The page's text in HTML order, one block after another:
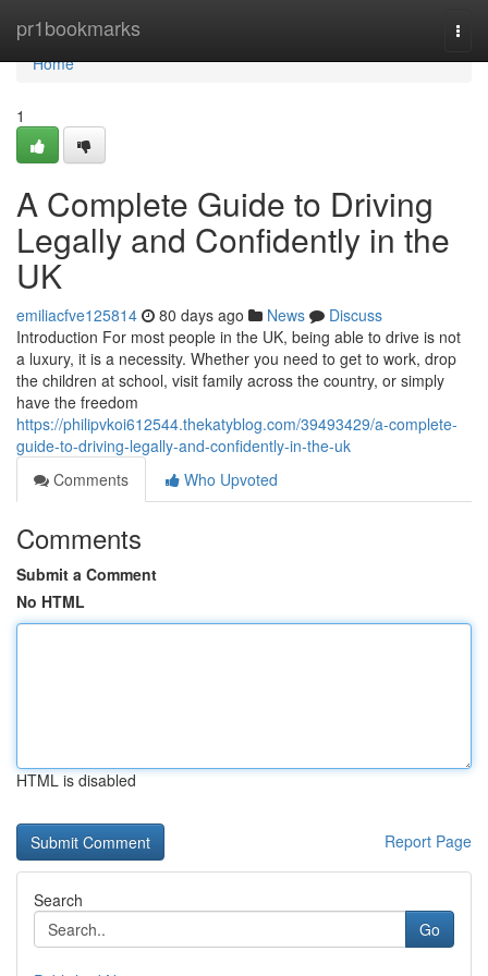
pr1bookmarks
Home
Home
1
A Complete Guide to Driving
Legally and Confidently in the
UK
emiliacfve125814 80 days ago News
Discuss
Introduction For most people in the UK, being able to drive is not
a luxury, it is a necessity. Whether you need to get to work, drop
the children at school, visit family across the country, or simply
have the freedom
https://philipvkoi612544.thekatyblog.com/39493429/a-complete-
guide-to-driving-legally-and-confidently-in-the-uk
Comments
Who Upvoted
Comments
Submit a Comment
No HTML
HTML is disabled
Report Page
Search
Go